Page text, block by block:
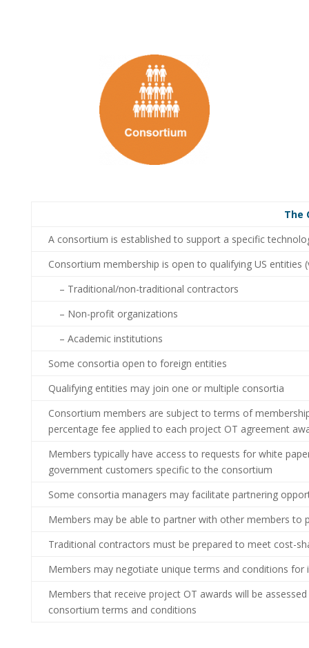
The
A consortium is established to support a specific
Consortium membership is open to qualifying US entities
– Traditional/non-traditional contractors
– Non-profit organizations
– Academic institutions
Some consortia open to foreign entities
Qualifying entities may join one or multiple consortia
Consortium members are subject to terms of
percentage fee applied to each project OT agreement
Members typically have access to requests for white
government customers specific to the consortium
Some consortia managers may facilitate partnering
Members may be able to partner with other members to
Traditional contractors must be prepared to meet cost-
Members may negotiate unique terms and conditions for
Members that receive project OT awards will be
consortium terms and conditions